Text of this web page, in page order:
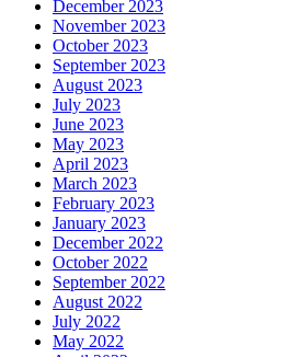
December 2023
November 2023
October 2023
September 2023
August 2023
July 2023
June 2023
May 2023
April 2023
March 2023
February 2023
January 2023
December 2022
October 2022
September 2022
August 2022
July 2022
May 2022